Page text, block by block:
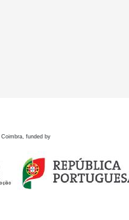
funded by